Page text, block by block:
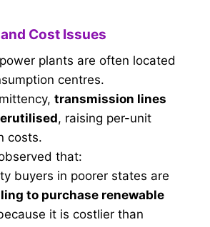
Cost Issues
plants are often located
centres.
transmission lines
, raising per-unit
costs.
that:
buyers in poorer states are
to purchase renewable
it is costlier than